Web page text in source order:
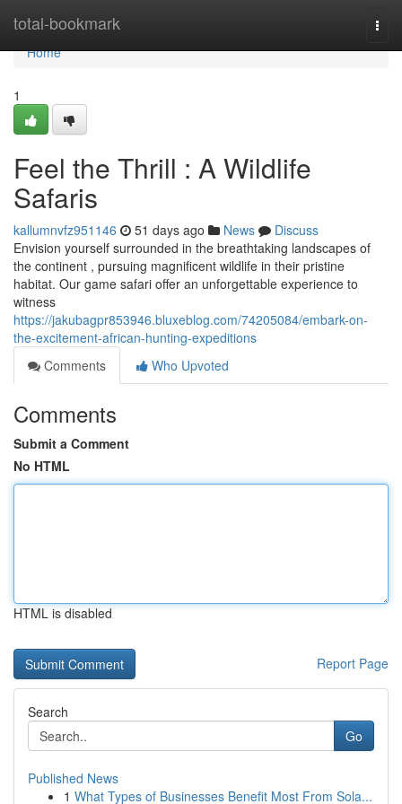
total-bookmark
Home
Home
1
Feel the Thrill : A Wildlife
Safaris
kallumnvfz951146 51 days ago News
Discuss
Envision yourself surrounded in the breathtaking landscapes of
the continent , pursuing magnificent wildlife in their pristine
habitat. Our game safari offer an unforgettable experience to
witness
https://jakubagpr853946.bluxeblog.com/74205084/embark-on-
the-excitement-african-hunting-expeditions
Comments
Who Upvoted
Comments
Submit a Comment
No HTML
HTML is disabled
Report Page
Search
Go
Published News
1 What Types of Businesses Benefit Most From Sola...